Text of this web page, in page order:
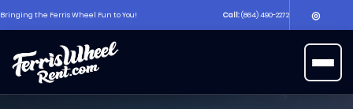
Bringing the Ferris Wheel Fun to You! Call:(864) 490-2272 ◎